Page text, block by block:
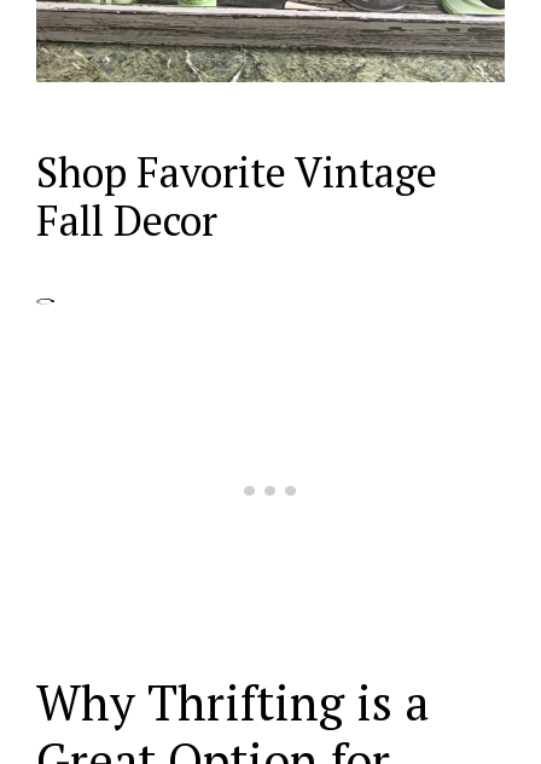
Shop Favorite Vintage
Fall Decor
Why Thrifting is a